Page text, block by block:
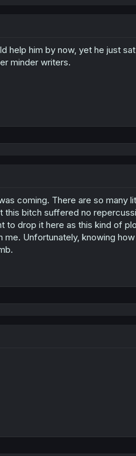
help him by now, yet he just
minder writers.
coming. There are so many
bitch suffered no
to drop it here as this kind of
Unfortunately, knowing